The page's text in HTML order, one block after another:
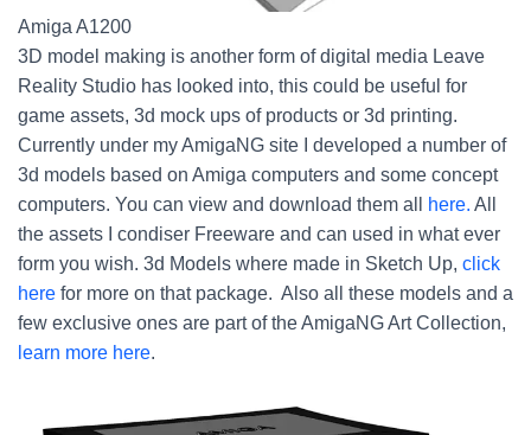
Amiga A1200
3D model making is another form of digital media Leave
Reality Studio has looked into, this could be useful for
game assets, 3d mock ups of products or 3d printing.
Currently under my AmigaNG site I developed a number of
3d models based on Amiga computers and some concept
computers. You can view and download them all
here. All
the assets I condiser Freeware and can used in what ever
form you wish. 3d Models where made in Sketch Up, click
here for more on that package. Also all these models and a
few exclusive ones are part of the AmigaNG Art Collection,
learn more here.